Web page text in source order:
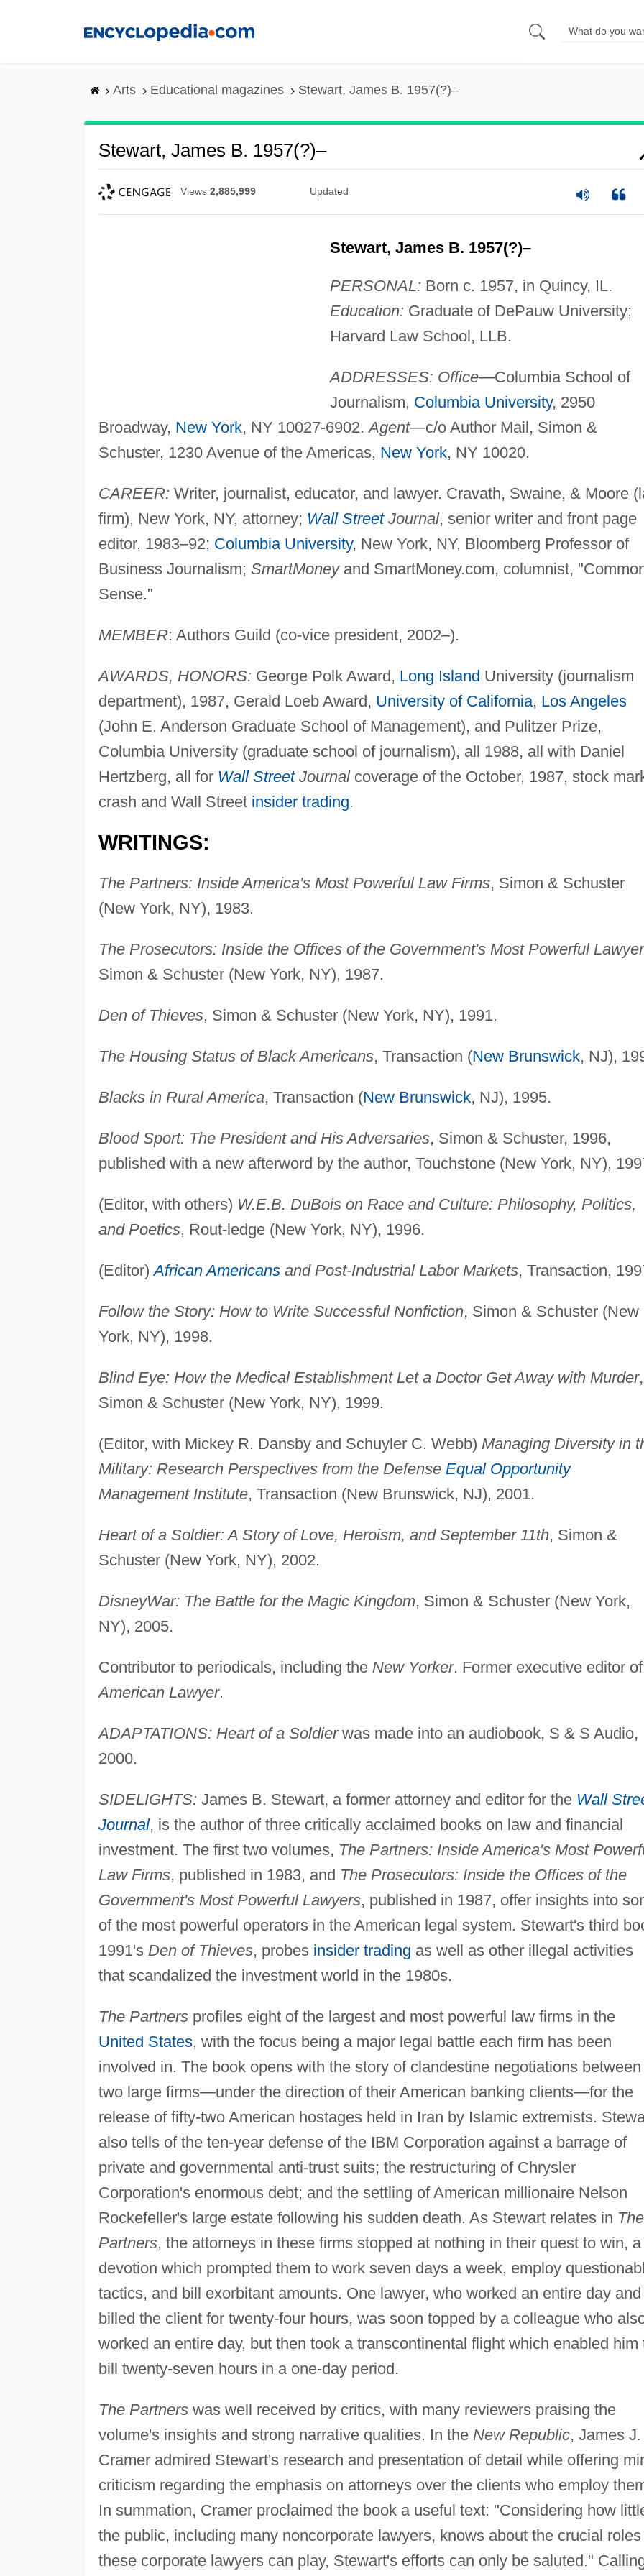
Arts Educational magazines Stewart, James B. 1957(?)–
Stewart, James B. 1957(?)–
Views 2,885,999 Updated
Stewart, James B. 1957(?)–
PERSONAL: Born c. 1957, in Quincy, IL.
Education: Graduate of DePauw University;
Harvard Law School, LLB.
ADDRESSES: Office—Columbia School of
Journalism, Columbia University, 2950
Broadway, New York, NY 10027-6902.Agent—c/o Author Mail, Simon &
Schuster, 1230 Avenue of the Americas, New York, NY 10020.
CAREER: Writer, journalist, educator, and lawyer. Cravath, Swaine, & Moore
firm), New York, NY, attorney; Wall StreetJournal, senior writer and front page
editor, 1983–92; Columbia University, New York, NY, Bloomberg Professor of
Business Journalism; SmartMoneyand SmartMoney.com, columnist,
Sense."
MEMBER: Authors Guild (co-vice president, 2002–).
AWARDS, HONORS: George Polk Award, Long Island University (journalism
department), 1987, Gerald Loeb Award, University of California, Los Angeles
(John E. Anderson Graduate School of Management), and Pulitzer Prize,
Columbia University (graduate school of journalism), all 1988, all with Daniel
Hertzberg, all for Wall StreetJournalcoverage of the October, 1987, stock
crash and Wall Street insider trading.
WRITINGS:
The Partners: Inside America's Most Powerful Law Firms, Simon & Schuster
(New York, NY), 1983.
The Prosecutors: Inside the Offices of the Government's Most Powerful
Simon & Schuster (New York, NY), 1987.
Den of Thieves, Simon & Schuster (New York, NY), 1991.
The Housing Status of Black Americans, Transaction (New Brunswick, NJ),
Blacks in Rural America, Transaction (New Brunswick, NJ), 1995.
Blood Sport: The President and His Adversaries, Simon & Schuster, 1996,
published with a new afterword by the author, Touchstone (New York, NY),
(Editor, with others) W.E.B. DuBois on Race and Culture: Philosophy, Politics,
and Poetics, Rout-ledge (New York, NY), 1996.
(Editor)African Americansand Post-Industrial Labor Markets, Transaction,
Follow the Story: How to Write Successful Nonfiction, Simon & Schuster (New
York, NY), 1998.
Blind Eye: How the Medical Establishment Let a Doctor Get Away with Murder,
Simon & Schuster (New York, NY), 1999.
(Editor, with Mickey R. Dansby and Schuyler C. Webb) Managing Diversity in
Military: Research Perspectives from the Defense Equal Opportunity
Management Institute, Transaction (New Brunswick, NJ), 2001.
Heart of a Soldier: A Story of Love, Heroism, and September 11th, Simon &
Schuster (New York, NY), 2002.
DisneyWar: The Battle for the Magic Kingdom, Simon & Schuster (New York,
NY), 2005.
Contributor to periodicals, including the New Yorker. Former executive editor of
American Lawyer.
ADAPTATIONS: Heart of a Soldierwas made into an audiobook, S & S Audio,
2000.
SIDELIGHTS: James B. Stewart, a former attorney and editor for the Wall
Journal, is the author of three critically acclaimed books on law and financial
investment. The first two volumes, The Partners: Inside America's Most
Law Firms, published in 1983, and The Prosecutors: Inside the Offices of the
Government's Most Powerful Lawyers, published in 1987, offer insights into
of the most powerful operators in the American legal system. Stewart's third
1991's Den of Thieves, probes insider trading as well as other illegal activities
that scandalized the investment world in the 1980s.
The Partnersprofiles eight of the largest and most powerful law firms in the
United States, with the focus being a major legal battle each firm has been
involved in. The book opens with the story of clandestine negotiations between
two large firms—under the direction of their American banking clients—for the
release of fifty-two American hostages held in Iran by Islamic extremists.
also tells of the ten-year defense of the IBM Corporation against a barrage of
private and governmental anti-trust suits; the restructuring of Chrysler
Corporation's enormous debt; and the settling of American millionaire Nelson
Rockefeller's large estate following his sudden death. As Stewart relates in The
Partners, the attorneys in these firms stopped at nothing in their quest to win, a
devotion which prompted them to work seven days a week, employ
tactics, and bill exorbitant amounts. One lawyer, who worked an entire day and
billed the client for twenty-four hours, was soon topped by a colleague who
worked an entire day, but then took a transcontinental flight which enabled him
bill twenty-seven hours in a one-day period.
The Partnerswas well received by critics, with many reviewers praising the
volume's insights and strong narrative qualities. In the New Republic, James J.
Cramer admired Stewart's research and presentation of detail while offering
criticism regarding the emphasis on attorneys over the clients who employ
In summation, Cramer proclaimed the book a useful text: "Considering how
the public, including many noncorporate lawyers, knows about the crucial roles
these corporate lawyers can play, Stewart's efforts can only be saluted."